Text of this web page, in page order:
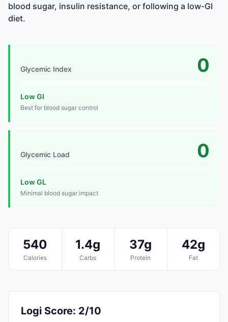
blood sugar, insulin resistance, or following a low-GI
diet.
Glycemic Index 0
Low GI
Best for blood sugar control
Glycemic Load 0
Low GL
Minimal blood sugar impact
540
Calories
1.4g
Carbs
37g
Protein
42g
Fat
Logi Score: 2/10